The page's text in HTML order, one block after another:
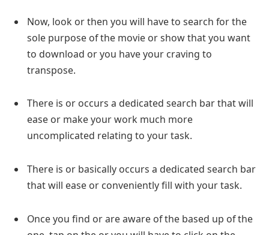
Now, look or then you will have to search for the
sole purpose of the movie or show that you want
to download or you have your craving to
transpose.
There is or occurs a dedicated search bar that will
ease or make your work much more
uncomplicated relating to your task.
There is or basically occurs a dedicated search bar
that will ease or conveniently fill with your task.
Once you find or are aware of the based up of the